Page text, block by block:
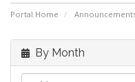
Portal Home
By Month